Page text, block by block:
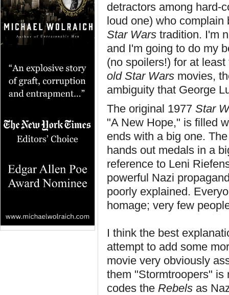
detractors among hard-
loud one) who
Star Wars tradition. I'm
and I'm going to do my
(no spoilers!) for at
old Star Wars movies,
ambiguity that George
The original 1977 Star
"A New Hope," is filled
ends with a big one.
hands out medals in a
reference to Leni
powerful Nazi
poorly explained.
homage; very few
I think the best
attempt to add some
movie very obviously
them "Stormtroopers" is
codes the Rebels as